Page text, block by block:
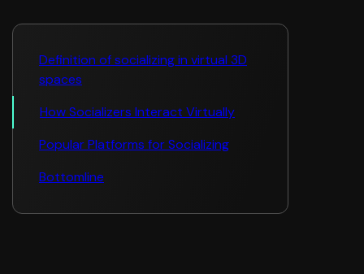
Definition of socializing in virtual 3D
spaces
How Socializers Interact Virtually
Popular Platforms for Socializing
Bottomline